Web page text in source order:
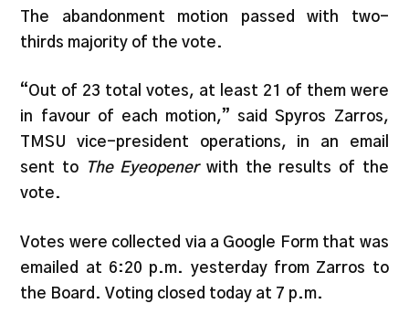
The abandonment motion passed with two-
thirds majority of the vote.
“Out of 23 total votes, at least 21 of them were
in favour of each motion,” said Spyros Zarros,
TMSU vice-president operations, in an email
sent to
The Eyeopenerwith the results of the
vote.
Votes were collected via a Google Form that was
emailed at 6:20 p.m. yesterday from Zarros to
the Board. Voting closed today at 7 p.m.